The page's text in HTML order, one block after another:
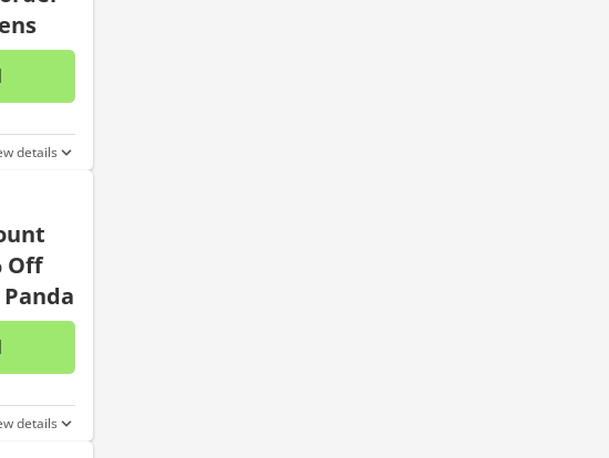
No discount code is required. The offer is applied automatically when
details
Off
No discount code is required. The offer is applied automatically when
details